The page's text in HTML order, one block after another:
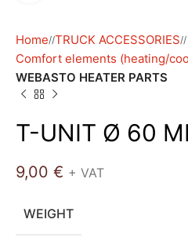
Home/ TRUCK ACCESSORIES/
Comfort elements (heating/
WEBASTO HEATER PARTS
T-UNIT Ø 60
9,00 € + VAT
WEIGHT